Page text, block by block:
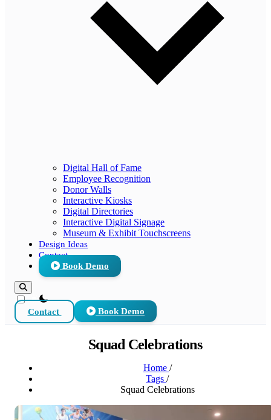
Digital Hall of Fame
Employee Recognition
Donor Walls
Interactive Kiosks
Digital Directories
Interactive Digital Signage
Museum & Exhibit Touchscreens
Design Ideas
Contact
Book Demo
theme switcher
Contact Book Demo
Squad Celebrations
Home /
Tags /
Squad Celebrations